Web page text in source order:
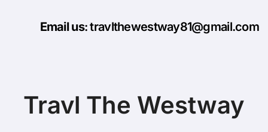
Email us: travlthewestway81@gmail.com
Travl The Westway